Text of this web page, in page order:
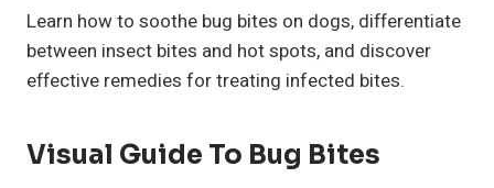
Learn how to soothe bug bites on dogs, differentiate
between insect bites and hot spots, and discover
effective remedies for treating infected bites.
Visual Guide To Bug Bites